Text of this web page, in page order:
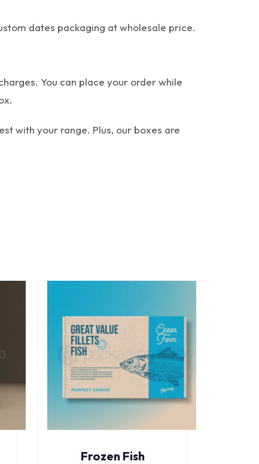
dates packaging at wholesale price.
You can place your order while
with your range. Plus, our boxes are
Frozen Fish